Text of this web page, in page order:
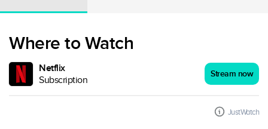
Where to Watch
Netflix
Subscription
Stream now
JustWatch